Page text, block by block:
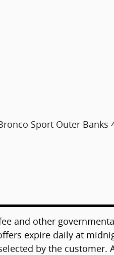
Sport Outer Banks
and other
expire daily at
by the customer.